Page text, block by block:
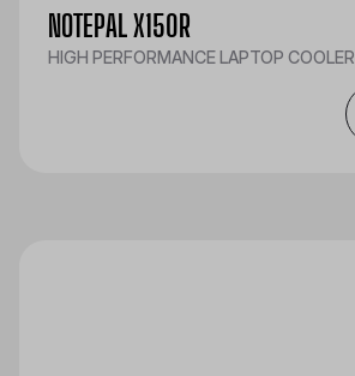
NOTEPAL X150R
HIGH PERFORMANCE LAPTOP COOLER